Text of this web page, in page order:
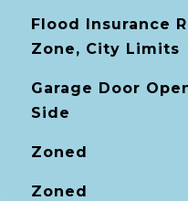
Flood Insurance
Zone, City Limits
Garage Door
Side
Zoned
Zoned